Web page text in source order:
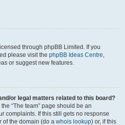
through phpBB Limited. If you
please visit the phpBB Ideas Centre,
or suggest new features.
or legal matters related to this board?
“The team” page should be an
complaints. If this still gets no response
of the domain (do a whois lookup) or, if this